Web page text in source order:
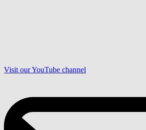
Visit our YouTube channel